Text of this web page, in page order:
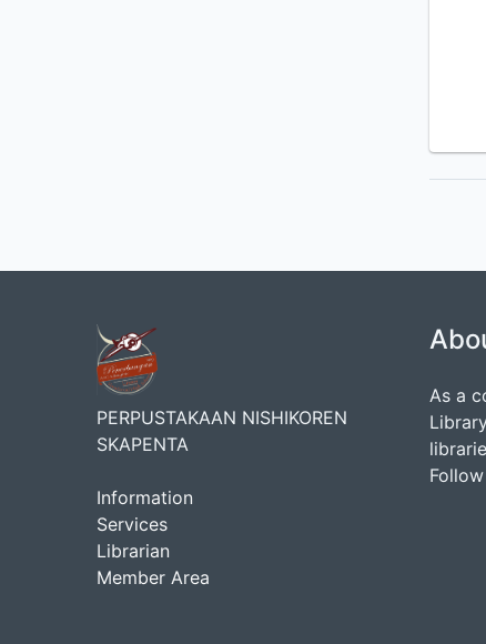
PERPUSTAKAAN NISHIKOREN
SKAPENTA
Information
Services
Librarian
Member Area
As a